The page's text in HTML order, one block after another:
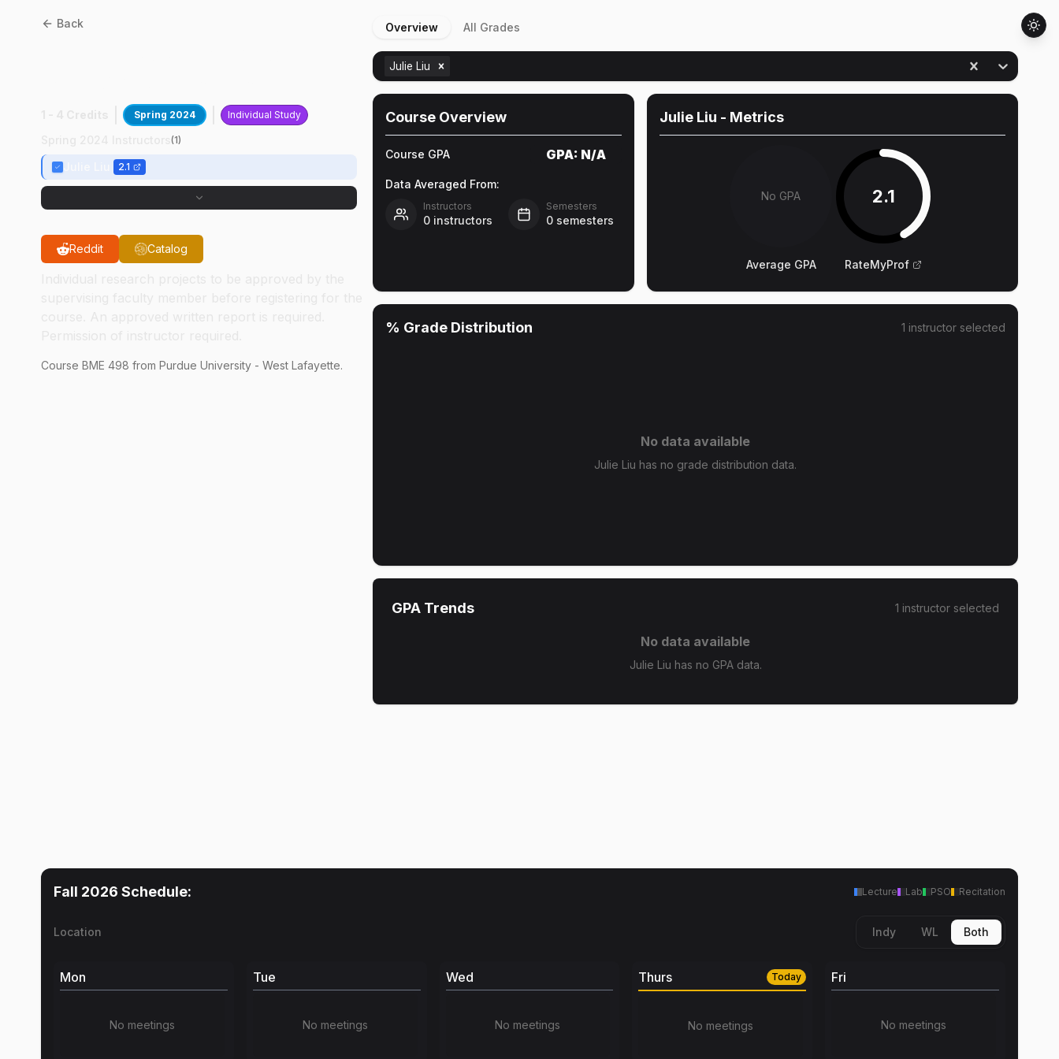
Back
Spring 2024 Individual Study
(1)
2.1
Reddit Catalog
Course BME 498 from Purdue University - West Lafayette.
Overview All Grades
Julie Liu
Course Overview
Course GPA GPA: N/A
Data Averaged From:
Instructors
0 instructors
Semesters
0 semesters
Julie Liu - Metrics
No GPA
Average GPA
2.1
RateMyProf
% Grade Distribution 1 instructor selected
No data available
Julie Liu has no grade distribution data.
GPA Trends 1 instructor selected
No data available
Julie Liu has no GPA data.
Fall 2026 Schedule: Lecture Lab PSO Recitation
Location Indy WL Both
Mon
No meetings
Tue
No meetings
Wed
No meetings
Thurs Today
No meetings
Fri
No meetings